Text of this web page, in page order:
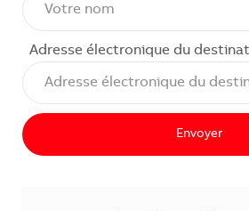
Adresse électronique du
Envoyer